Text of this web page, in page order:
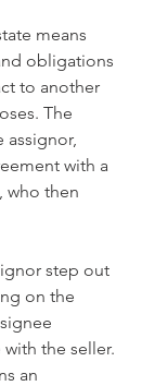
means
obligations
to another
The
with a
who then
step out
on the
the seller.
an